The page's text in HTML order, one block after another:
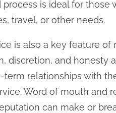
process is ideal for
travel, or other needs.
is also a key feature of
discretion, and honesty
term relationships with
Word of mouth and
can make or